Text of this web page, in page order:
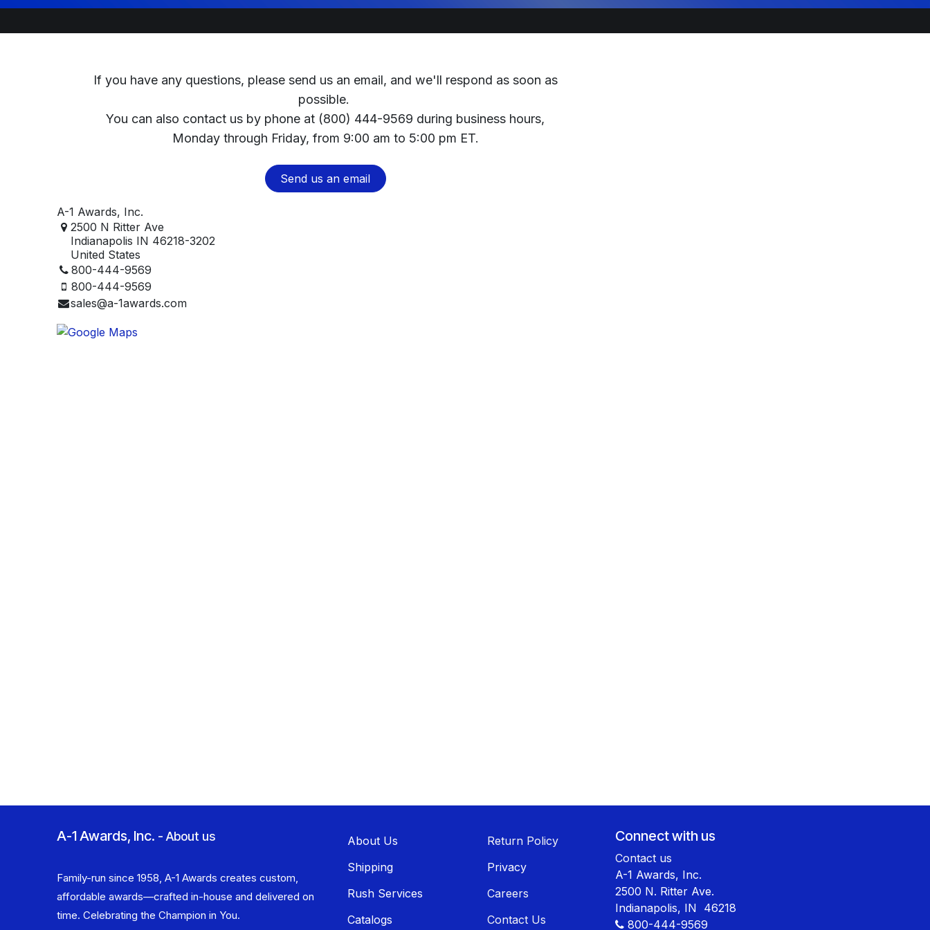
If you have any questions, please send us an email, and we'll respond as soon as
possible.
You can also contact us by phone at (800) 444-9569 during business hours,
Monday through Friday, from 9:00 am to 5:00 pm ET.
Send us an email
A-1 Awards, Inc.
2500 N Ritter Ave
Indianapolis IN 46218-3202
United States
800-444-9569
800-444-9569
sales@a-1awards.com
A-1 Awards, Inc. -About us
Family-run since 1958, A-1 Awards creates custom,
affordable awards—crafted in-house and delivered on
time. Celebrating the Champion in You.
About U​​s
Shippin​​g
Rush Services
Catalogs
Return Policy
Privacy
Careers
Contact Us
Connect with us
Contact us
A-1 Awards, Inc.
2500 N. Ritter Ave.
Indianapolis, IN 46218
800-444-9569